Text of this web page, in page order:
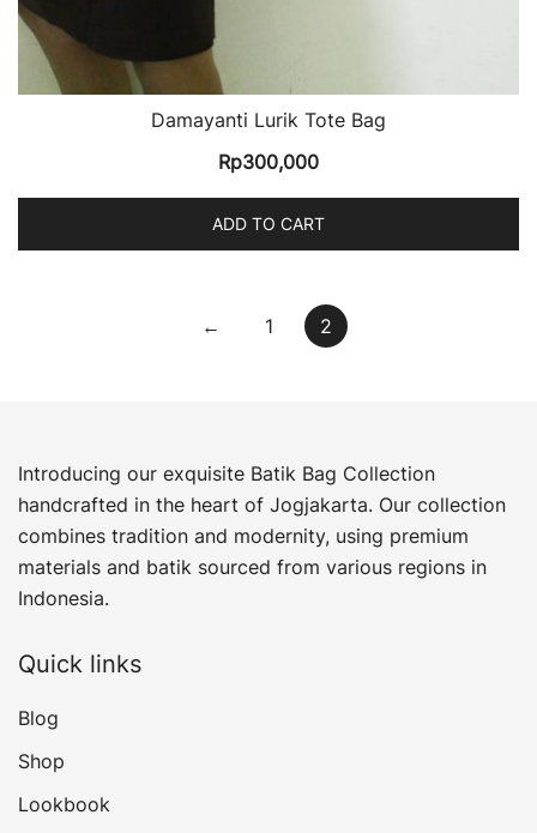
Damayanti Lurik Tote Bag
Rp300,000
ADD TO CART
← 1 2
Introducing our exquisite Batik Bag Collection
handcrafted in the heart of Jogjakarta. Our collection
combines tradition and modernity, using premium
materials and batik sourced from various regions in
Indonesia.
Quick links
Blog
Shop
Lookbook